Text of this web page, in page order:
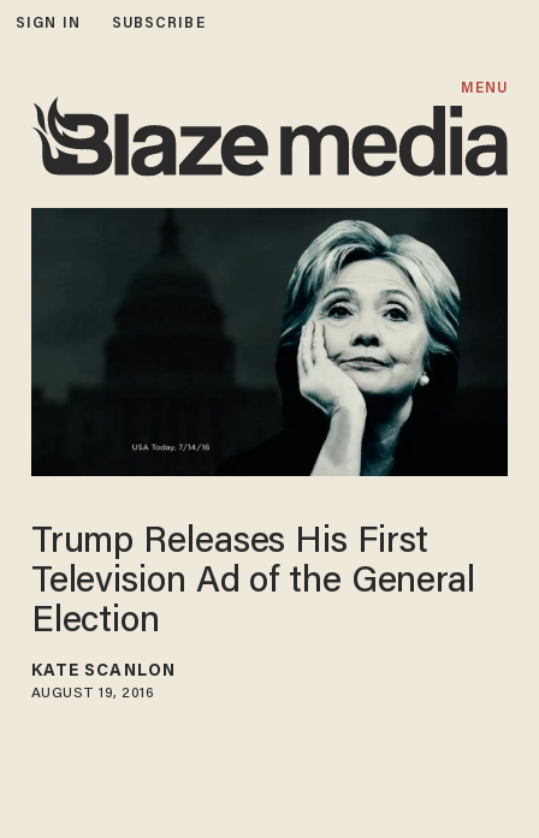
SIGN IN SUBSCRIBE
MENU
Trump Releases His First
Television Ad of the General
Election
KATE SCANLON
AUGUST 19, 2016